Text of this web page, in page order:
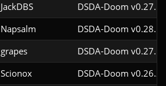
JackDBS
DSDA-Doom
Napsalm
DSDA-Doom
grapes
DSDA-Doom
Scionox DSDA-Doom